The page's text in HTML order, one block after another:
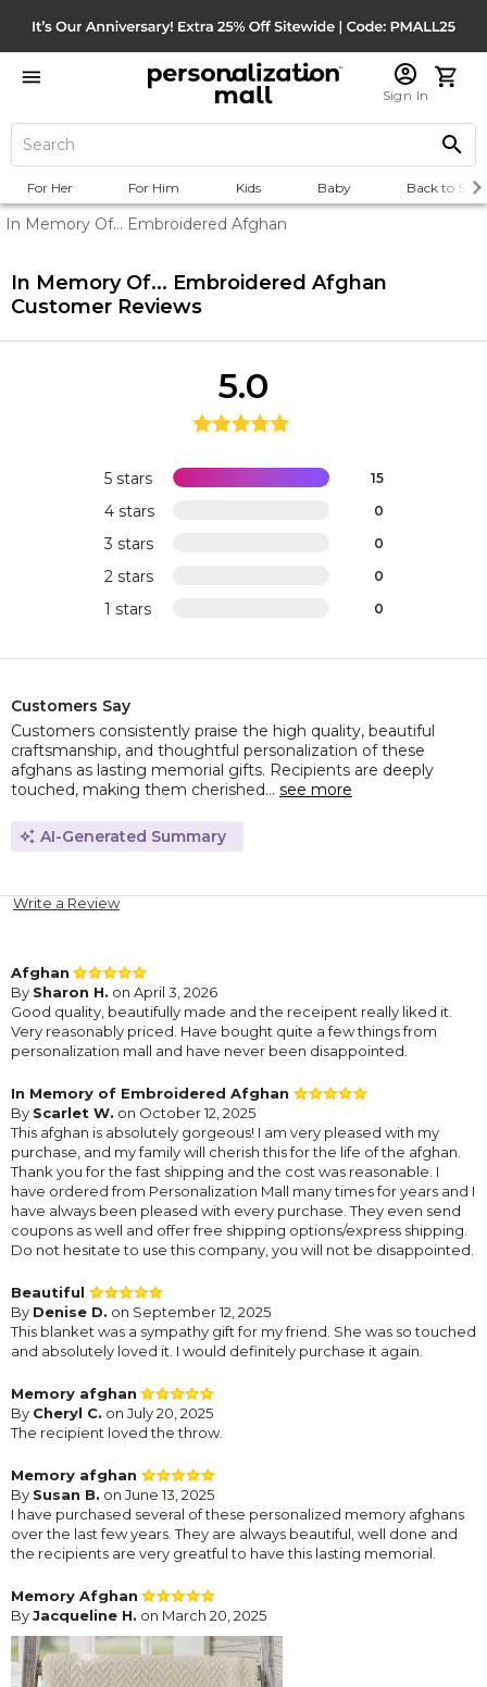
Sign In
For Her For Him Kids Baby Back to
In Memory Of... Embroidered Afghan
In Memory Of... Embroidered Afghan
Customer Reviews
5 stars 15
4 stars 0
3 stars 0
2 stars 0
1 stars 0
5.0
Customers Say
Customers consistently praise the high quality, beautiful
craftsmanship, and thoughtful personalization of these
afghans as lasting memorial gifts. Recipients are deeply
touched, making them cherished... see more
AI-Generated Summary
Write a Review
Afghan
By Sharon H. on April 3, 2026
Good quality, beautifully made and the receipent really liked it.
Very reasonably priced. Have bought quite a few things from
personalization mall and have never been disappointed.
In Memory of Embroidered Afghan
By Scarlet W. on October 12, 2025
This afghan is absolutely gorgeous! I am very pleased with my
purchase, and my family will cherish this for the life of the afghan.
Thank you for the fast shipping and the cost was reasonable. I
have ordered from Personalization Mall many times for years and I
have always been pleased with every purchase. They even send
coupons as well and offer free shipping options/express shipping.
Do not hesitate to use this company, you will not be disappointed.
Beautiful
By Denise D. on September 12, 2025
This blanket was a sympathy gift for my friend. She was so touched
and absolutely loved it. I would definitely purchase it again.
Memory afghan
By Cheryl C. on July 20, 2025
The recipient loved the throw.
Memory afghan
By Susan B. on June 13, 2025
I have purchased several of these personalized memory afghans
over the last few years. They are always beautiful, well done and
the recipients are very greatful to have this lasting memorial.
Memory Afghan
ByJacqueline H. on March 20, 2025